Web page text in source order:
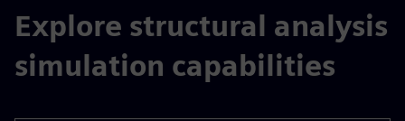
Explore structural analysis
simulation capabilities